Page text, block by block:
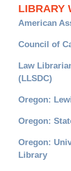
LIBRARY
American
Council of
Law
(LLSDC)
Oregon:
Oregon:
Oregon:
Library